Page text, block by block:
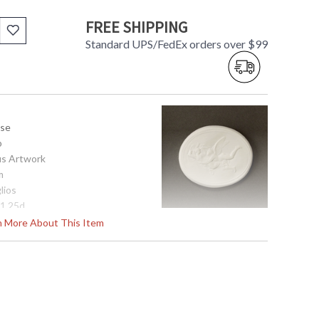
FREE SHIPPING
Standard UPS/FedEx orders over $99
More About This Item
Artwork